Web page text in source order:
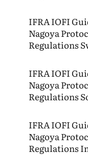
IFRAIOFI
Nagoya
Regulations
IFRAIOFI
Nagoya
Regulations
IFRAIOFI
Nagoya
Regulations